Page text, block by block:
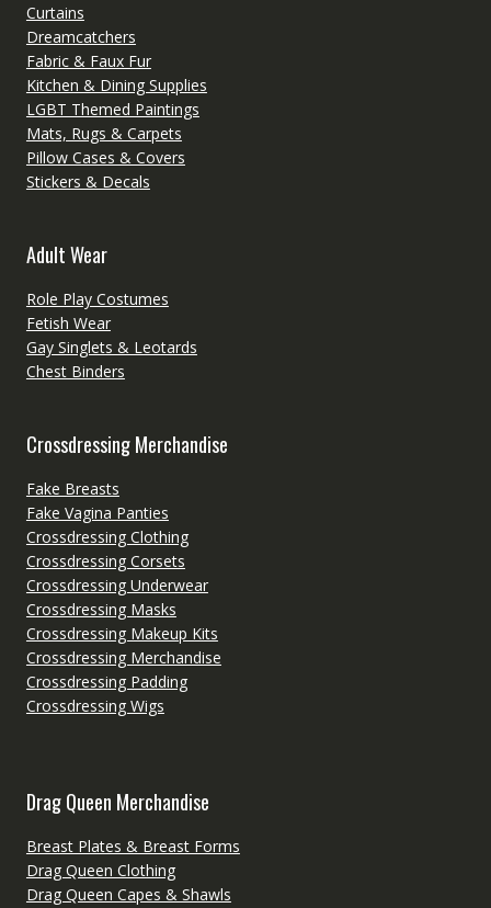
Curtains
Dreamcatchers
Fabric & Faux Fur
Kitchen & Dining Supplies
LGBT Themed Paintings
Mats, Rugs & Carpets
Pillow Cases & Covers
Stickers & Decals
Adult Wear
Role Play Costumes
Fetish Wear
Gay Singlets & Leotards
Chest Binders
Crossdressing Merchandise
Fake Breasts
Fake Vagina Panties
Crossdressing Clothing
Crossdressing Corsets
Crossdressing Underwear
Crossdressing Masks
Crossdressing Makeup Kits
Crossdressing Merchandise
Crossdressing Padding
Crossdressing Wigs
Drag Queen Merchandise
Breast Plates & Breast Forms
Drag Queen Clothing
Drag Queen Capes & Shawls